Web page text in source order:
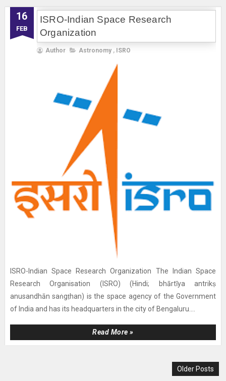
16
FEB
ISRO-Indian Space Research
Organization
Author Astronomy , ISRO
ISRO-Indian Space Research Organization The Indian Space
Research Organisation (ISRO) (Hindi; bhārtīya antrikṣ
anusandhān saṅgṭhan) is the space agency of the Government
of India and has its headquarters in the city of Bengaluru....
Read More »
Older Posts